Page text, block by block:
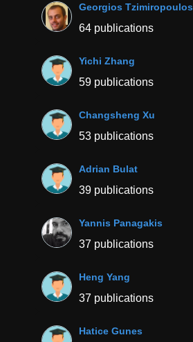
Georgios Tzimiropoulos
64 publications
Yichi Zhang
59 publications
Changsheng Xu
53 publications
Adrian Bulat
39 publications
Yannis Panagakis
37 publications
Heng Yang
37 publications
Hatice Gunes